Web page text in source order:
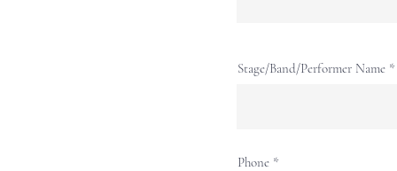
Stage/Band/Performer Name
Phone